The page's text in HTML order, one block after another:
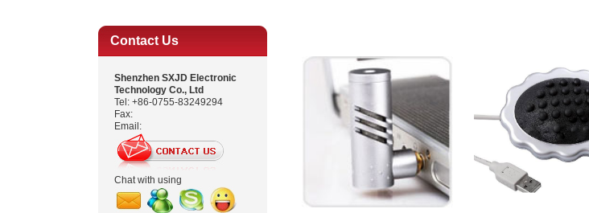
Contact Us
Shenzhen SXJD Electronic
Technology Co., Ltd
Tel: +86-0755-83249294
Fax:
Email:
Chat with using